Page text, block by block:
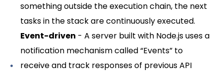
something outside the execution chain, the next
tasks in the stack are continuously executed.
Event-driven - A server built with Node.js uses a
notification mechanism called “Events” to
receive and track responses of previous API